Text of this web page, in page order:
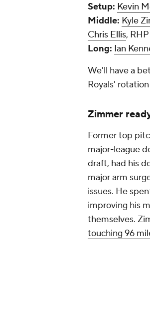
Setup: Kevin
Middle: Kyle
Chris Ellis, RHP
Long: Ian
We'll have a
Royals'
Zimmer
Former top
major-league
draft, had his
major arm
issues. He
improving his
themselves.
touching 96